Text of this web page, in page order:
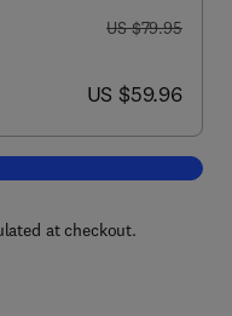
was US $79.95
US $79.95
now US $59.96
US $59.96
cart, Improve
at checkout.